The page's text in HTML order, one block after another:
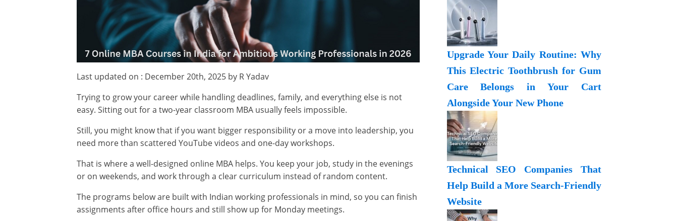
Last updated on : December 20th, 2025 by R Yadav
Trying to grow your career while handling deadlines, family, and everything else is not
easy. Sitting out for a two-year classroom MBA usually feels impossible.
Still, you might know that if you want bigger responsibility or a move into leadership, you
need more than scattered YouTube videos and one-day workshops.
That is where a well-designed online MBA helps. You keep your job, study in the evenings
or on weekends, and work through a clear curriculum instead of random content.
The programs below are built with Indian working professionals in mind, so you can finish
assignments after office hours and still show up for Monday meetings.
Upgrade Your Daily Routine: Why
This Electric Toothbrush for Gum
Care Belongs in Your Cart
Alongside Your New Phone
Technical SEO Companies That
Help Build a More Search-Friendly
Website